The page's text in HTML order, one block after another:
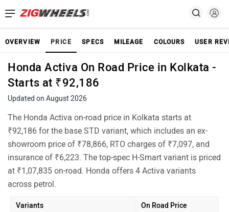
OVERVIEW PRICE SPECS MILEAGE COLOURS USER
Honda Activa On Road Price in Kolkata -
Starts at ₹92,186
Updated on August 2026
The Honda Activa on-road price in Kolkata starts at
₹92,186 for the base STD variant, which includes an ex-
showroom price of ₹78,866, RTO charges of ₹7,097, and
insurance of ₹6,223. The top-spec H-Smart variant is priced
at ₹1,07,835 on-road. Honda offers 4 Activa variants
across petrol.
Variants On Road Price